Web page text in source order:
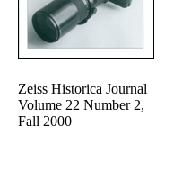
Zeiss Historica Journal
Volume 22 Number 2,
Fall 2000